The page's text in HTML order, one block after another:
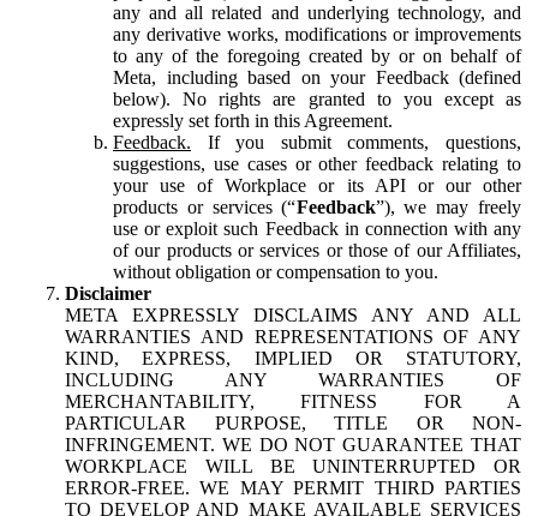
any and all related and underlying technology, and
any derivative works, modifications or improvements
to any of the foregoing created by or on behalf of
Meta, including based on your Feedback (defined
below). No rights are granted to you except as
expressly set forth in this Agreement.
Feedback. If you submit comments, questions,
suggestions, use cases or other feedback relating to
your use of Workplace or its API or our other
products or services (“Feedback”), we may freely
use or exploit such Feedback in connection with any
of our products or services or those of our Affiliates,
without obligation or compensation to you.
Disclaimer
META EXPRESSLY DISCLAIMS ANY AND ALL
WARRANTIES AND REPRESENTATIONS OF ANY
KIND, EXPRESS, IMPLIED OR STATUTORY,
INCLUDING ANY WARRANTIES OF
MERCHANTABILITY, FITNESS FOR A
PARTICULAR PURPOSE, TITLE OR NON-
INFRINGEMENT. WE DO NOT GUARANTEE THAT
WORKPLACE WILL BE UNINTERRUPTED OR
ERROR-FREE. WE MAY PERMIT THIRD PARTIES
TO DEVELOP AND MAKE AVAILABLE SERVICES